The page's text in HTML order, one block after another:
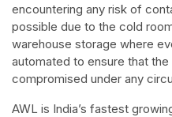
encountering any risk of
possible due to the cold
warehouse storage where
automated to ensure that
compromised under any
AWL is India’s fastest